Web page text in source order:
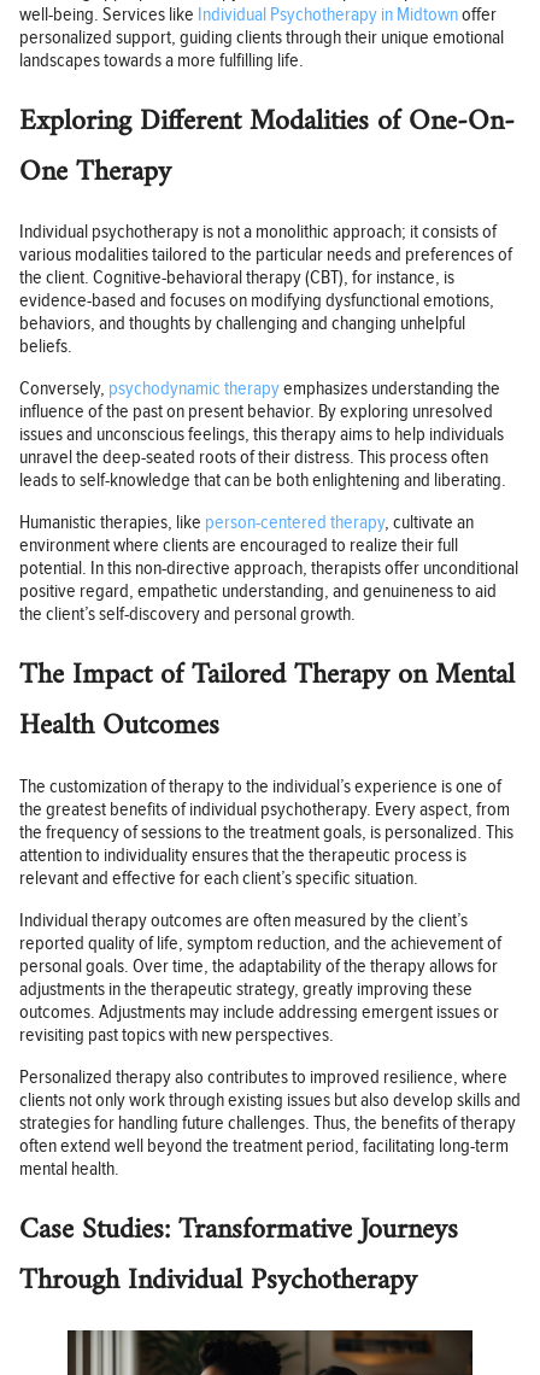
well-being. Services like Individual Psychotherapy in Midtownoffer
personalized support, guiding clients through their unique emotional
landscapes towards a more fulfilling life.
Exploring Different Modalities of One-On-
One Therapy
Individual psychotherapy is not a monolithic approach; it consists of
various modalities tailored to the particular needs and preferences of
the client. Cognitive-behavioral therapy (CBT), for instance, is
evidence-based and focuses on modifying dysfunctional emotions,
behaviors, and thoughts by challenging and changing unhelpful
beliefs.
Conversely, psychodynamic therapyemphasizes understanding the
influence of the past on present behavior. By exploring unresolved
issues and unconscious feelings, this therapy aims to help individuals
unravel the deep-seated roots of their distress. This process often
leads to self-knowledge that can be both enlightening and liberating.
Humanistic therapies, like person-centered therapy, cultivate an
environment where clients are encouraged to realize their full
potential. In this non-directive approach, therapists offer unconditional
positive regard, empathetic understanding, and genuineness to aid
the client’s self-discovery and personal growth.
The Impact of Tailored Therapy on Mental
Health Outcomes
The customization of therapy to the individual’s experience is one of
the greatest benefits of individual psychotherapy. Every aspect, from
the frequency of sessions to the treatment goals, is personalized. This
attention to individuality ensures that the therapeutic process is
relevant and effective for each client’s specific situation.
Individual therapy outcomes are often measured by the client’s
reported quality of life, symptom reduction, and the achievement of
personal goals. Over time, the adaptability of the therapy allows for
adjustments in the therapeutic strategy, greatly improving these
outcomes. Adjustments may include addressing emergent issues or
revisiting past topics with new perspectives.
Personalized therapy also contributes to improved resilience, where
clients not only work through existing issues but also develop skills and
strategies for handling future challenges. Thus, the benefits of therapy
often extend well beyond the treatment period, facilitating long-term
mental health.
Case Studies: Transformative Journeys
Through Individual Psychotherapy